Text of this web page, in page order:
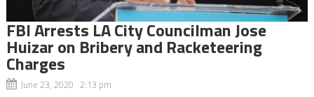
FBI Arrests LA City Councilman Jose
Huizar on Bribery and Racketeering
Charges
June 23, 2020 2:13 pm